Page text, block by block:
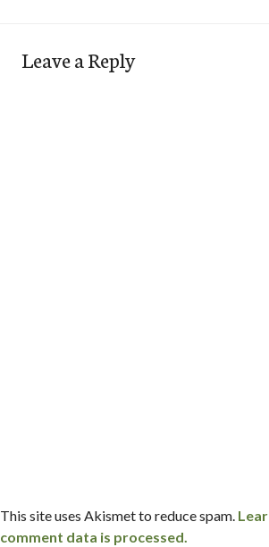
Leave a Reply
This site uses Akismet to reduce spam.
comment data is processed.